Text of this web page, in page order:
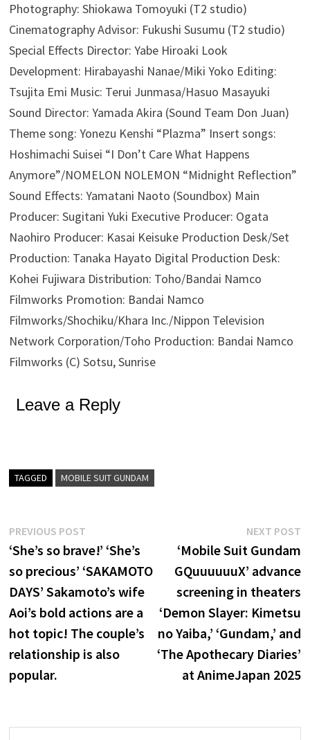
Photography: Shiokawa Tomoyuki (T2 studio)
Cinematography Advisor: Fukushi Susumu (T2 studio)
Special Effects Director: Yabe Hiroaki Look
Development: Hirabayashi Nanae/Miki Yoko Editing:
Tsujita Emi Music: Terui Junmasa/Hasuo Masayuki
Sound Director: Yamada Akira (Sound Team Don Juan)
Theme song: Yonezu Kenshi “Plazma” Insert songs:
Hoshimachi Suisei “I Don’t Care What Happens
Anymore”/NOMELON NOLEMON “Midnight Reflection”
Sound Effects: Yamatani Naoto (Soundbox) Main
Producer: Sugitani Yuki Executive Producer: Ogata
Naohiro Producer: Kasai Keisuke Production Desk/Set
Production: Tanaka Hayato Digital Production Desk:
Kohei Fujiwara Distribution: Toho/Bandai Namco
Filmworks Promotion: Bandai Namco
Filmworks/Shochiku/Khara Inc./Nippon Television
Network Corporation/Toho Production: Bandai Namco
Filmworks (C) Sotsu, Sunrise
Leave a Reply
TAGGED MOBILE SUIT GUNDAM
Post
navigation
PREVIOUS POST
post:
‘She’s so brave!’ ‘She’s
so precious’ ‘SAKAMOTO
DAYS’ Sakamoto’s wife
Aoi’s bold actions are a
hot topic! The couple’s
relationship is also
popular.
NEXT POST
‘Mobile Suit Gundam
GQuuuuuuX’ advance
screening in theaters
‘Demon Slayer: Kimetsu
no Yaiba,’ ‘Gundam,’ and
‘The Apothecary Diaries’
at AnimeJapan 2025